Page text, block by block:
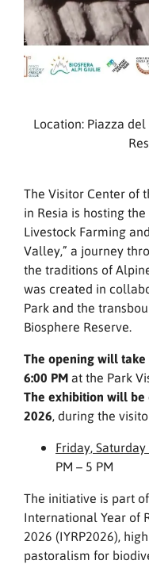
Location: Piazza
The Visitor Center of
in Resia is hosting the
Livestock Farming
Valley,” a journey
the traditions of
was created in
Park and the
Biosphere Reserve.
The opening will take
6:00 PMat the Park
The exhibition will
2026, during the
Friday,
PM – 5 PM
The initiative is part
International Year of
2026 (IYRP2026),
pastoralism for